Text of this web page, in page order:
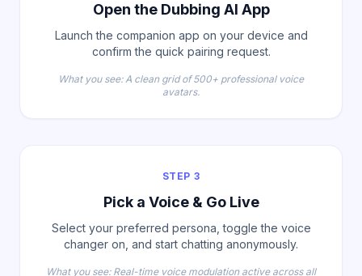
Open the Dubbing AI App
Launch the companion app on your device and
confirm the quick pairing request.
What you see: A clean grid of 500+ professional voice
avatars.
STEP 3
Pick a Voice & Go Live
Select your preferred persona, toggle the voice
changer on, and start chatting anonymously.
What you see: Real-time voice modulation active across all